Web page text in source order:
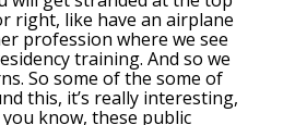
right, like have an airplane
profession where we see
training. And so we
So some of the some of
this, it’s really interesting,
know, these public